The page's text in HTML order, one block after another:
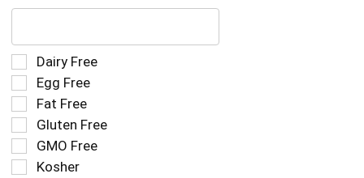
The
text
field
filters
the
shelf
tag
results
that
follow
Selection
of
the
following
shelf
tag
checkbox
filters
Dairy Free
Egg Free
Fat Free
Gluten Free
GMO Free
Kosher